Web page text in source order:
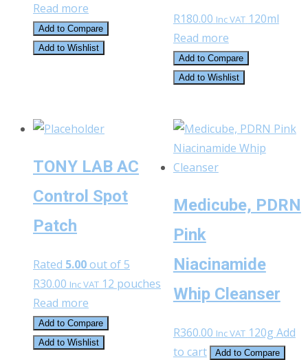
Read more
Add to Compare
Add to Wishlist
R180.00 Inc VAT 120ml
Read more
Add to Compare
Add to Wishlist
TONY LAB AC
Control Spot
Patch
Rated 5.00out of 5
R30.00 Inc VAT 12 pouches
Read more
Add to Compare
Add to Wishlist
Medicube, PDRN
Pink
Niacinamide
Whip Cleanser
R360.00 Inc VAT 120g Add
to cart
Add to Compare